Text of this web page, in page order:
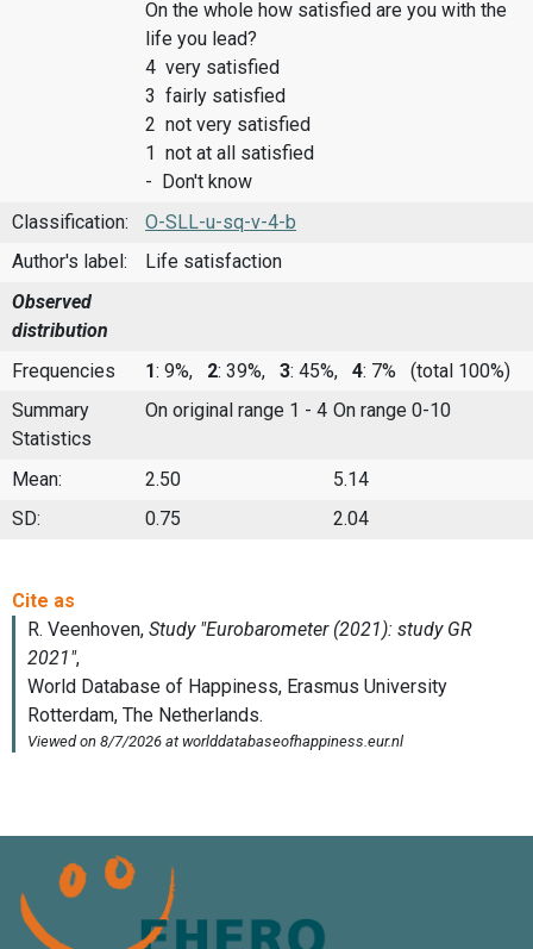
On the whole how satisfied are you with the
life you lead?
4 very satisfied
3 fairly satisfied
2 not very satisfied
1 not at all satisfied
- Don't know
Classification:
O-SLL-u-sq-v-4-b
Author's label:
Life satisfaction
Observed
distribution
Frequencies
1: 9%, 2: 39%, 3: 45%, 4: 7%
(total 100%)
Summary
Statistics
On original range 1 - 4 On range 0-10
Mean: 2.50
5.14
SD:
0.75 2.04